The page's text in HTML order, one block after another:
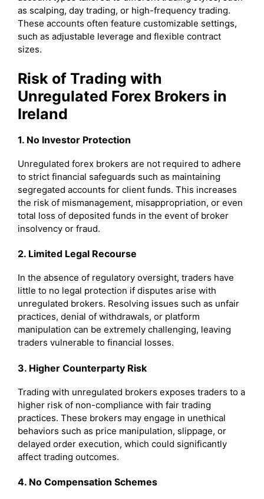
as scalping, day trading, or high-frequency trading.
These accounts often feature customizable settings,
such as adjustable leverage and flexible contract
sizes.
Risk of Trading with
Unregulated Forex Brokers in
Ireland
1. No Investor Protection
Unregulated forex brokers are not required to adhere
to strict financial safeguards such as maintaining
segregated accounts for client funds. This increases
the risk of mismanagement, misappropriation, or even
total loss of deposited funds in the event of broker
insolvency or fraud.
2. Limited Legal Recourse
In the absence of regulatory oversight, traders have
little to no legal protection if disputes arise with
unregulated brokers. Resolving issues such as unfair
practices, denial of withdrawals, or platform
manipulation can be extremely challenging, leaving
traders vulnerable to financial losses.
3. Higher Counterparty Risk
Trading with unregulated brokers exposes traders to a
higher risk of non-compliance with fair trading
practices. These brokers may engage in unethical
behaviors such as price manipulation, slippage, or
delayed order execution, which could significantly
affect trading outcomes.
4. No Compensation Schemes